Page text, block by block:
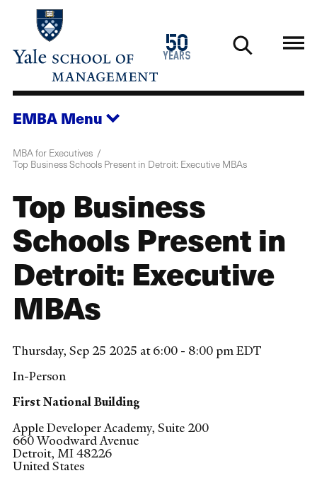
main
50
years
1976
2026
EMBA Menu
MBA for Executives
Top Business Schools Present in Detroit: Executive MBAs
Top Business
Schools Present in
Detroit: Executive
MBAs
Thursday, Sep 25 2025 at 6:00 - 8:00 pm EDT
In-Person
First National Building
Apple Developer Academy, Suite 200
660 Woodward Avenue
Detroit, MI48226
United States